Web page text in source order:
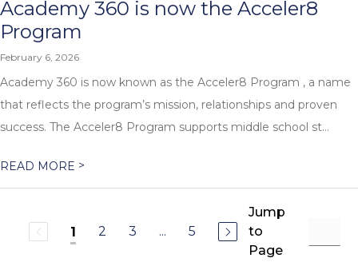
Academy 360 is now the Acceler8
Program
February 6, 2026
Academy 360 is now known as the Acceler8 Program , a name
that reflects the program’s mission, relationships and proven
success. The Acceler8 Program supports middle school st...
READ MORE >
1 2 3 ... 5
Jump
to
Page